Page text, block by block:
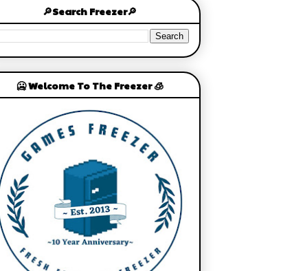
🔎Search Freezer🔎
🥶 Welcome To The Freezer 🧊